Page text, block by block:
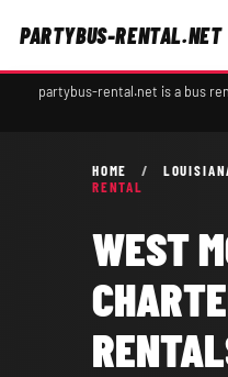
PARTYBUS-RENTAL.NET
partybus-rental.net is a bus
HOME /
RENTAL
WEST